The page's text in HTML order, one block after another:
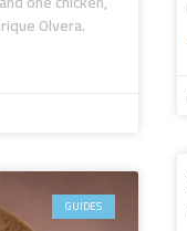
Olvera.
GUIDES